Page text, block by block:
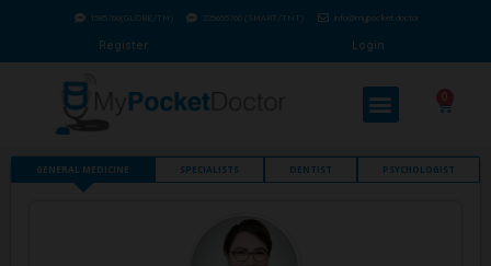
1585760(GLOBE/TM) 225655760 (SMART/TNT) info@mypocket.doctor
Register Login
0
GENERAL MEDICINE SPECIALISTS DENTIST PSYCHOLOGIST